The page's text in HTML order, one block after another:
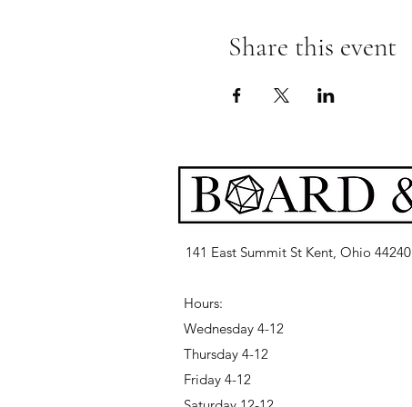
Share this event
141 East Summit St Kent, Ohio 44240
Hours:
Wednesday 4-12
Thursday 4-12
Friday 4-12